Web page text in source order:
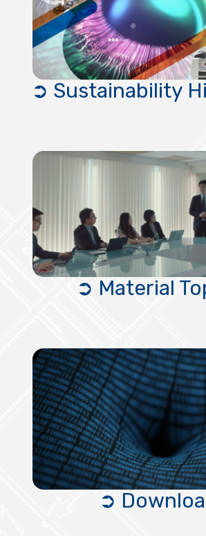
➲ Sustainability
➲ Material
➲